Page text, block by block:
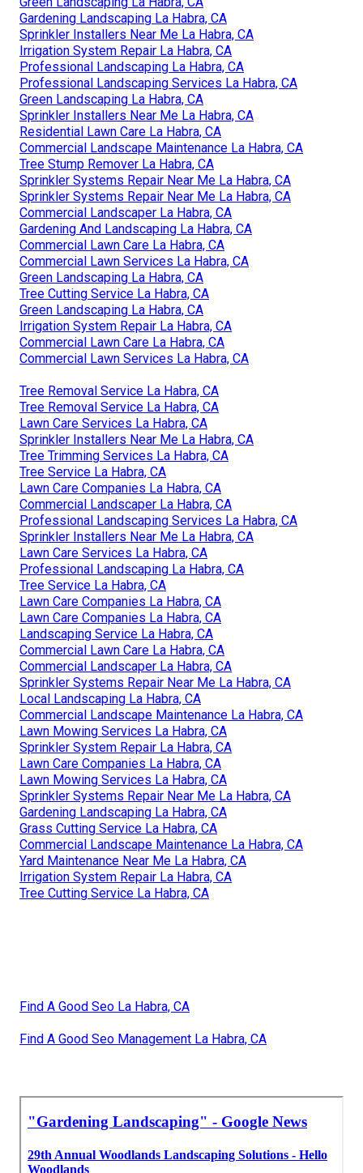
Gardening Landscaping La Habra, CA
Sprinkler Installers Near Me La Habra, CA
Irrigation System Repair La Habra, CA
Professional Landscaping La Habra, CA
Professional Landscaping Services La Habra, CA
Green Landscaping La Habra, CA
Sprinkler Installers Near Me La Habra, CA
Residential Lawn Care La Habra, CA
Commercial Landscape Maintenance La Habra, CA
Tree Stump Remover La Habra, CA
Sprinkler Systems Repair Near Me La Habra, CA
Sprinkler Systems Repair Near Me La Habra, CA
Commercial Landscaper La Habra, CA
Gardening And Landscaping La Habra, CA
Commercial Lawn Care La Habra, CA
Commercial Lawn Services La Habra, CA
Green Landscaping La Habra, CA
Tree Cutting Service La Habra, CA
Green Landscaping La Habra, CA
Irrigation System Repair La Habra, CA
Commercial Lawn Care La Habra, CA
Commercial Lawn Services La Habra, CA
Tree Removal Service La Habra, CA
Tree Removal Service La Habra, CA
Lawn Care Services La Habra, CA
Sprinkler Installers Near Me La Habra, CA
Tree Trimming Services La Habra, CA
Tree Service La Habra, CA
Lawn Care Companies La Habra, CA
Commercial Landscaper La Habra, CA
Professional Landscaping Services La Habra, CA
Sprinkler Installers Near Me La Habra, CA
Lawn Care Services La Habra, CA
Professional Landscaping La Habra, CA
Tree Service La Habra, CA
Lawn Care Companies La Habra, CA
Lawn Care Companies La Habra, CA
Landscaping Service La Habra, CA
Commercial Lawn Care La Habra, CA
Commercial Landscaper La Habra, CA
Sprinkler Systems Repair Near Me La Habra, CA
Local Landscaping La Habra, CA
Commercial Landscape Maintenance La Habra, CA
Lawn Mowing Services La Habra, CA
Sprinkler System Repair La Habra, CA
Lawn Care Companies La Habra, CA
Lawn Mowing Services La Habra, CA
Sprinkler Systems Repair Near Me La Habra, CA
Gardening Landscaping La Habra, CA
Grass Cutting Service La Habra, CA
Commercial Landscape Maintenance La Habra, CA
Yard Maintenance Near Me La Habra, CA
Irrigation System Repair La Habra, CA
Tree Cutting Service La Habra, CA
Find A Good Seo La Habra, CA
Find A Good Seo Management La Habra, CA